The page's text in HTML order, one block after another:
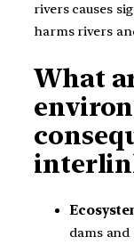
rivers causes
harms rivers
What
dams